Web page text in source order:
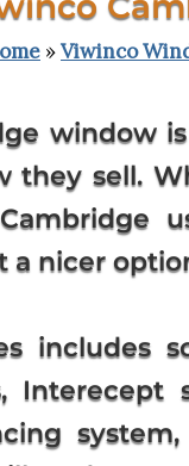
»Viwinco
window
they sell.
a nicer
includes
Interecept